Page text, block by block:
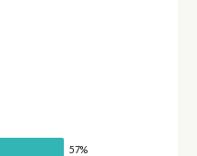
57%